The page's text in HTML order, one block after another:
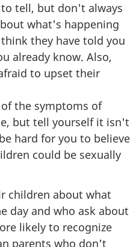
tell, but don't always
what's happening
they have told you
already know. Also,
to upset their
the symptoms of
but tell yourself it isn't
hard for you to believe
could be sexually
children about what
day and who ask about
likely to recognize
parents who don't